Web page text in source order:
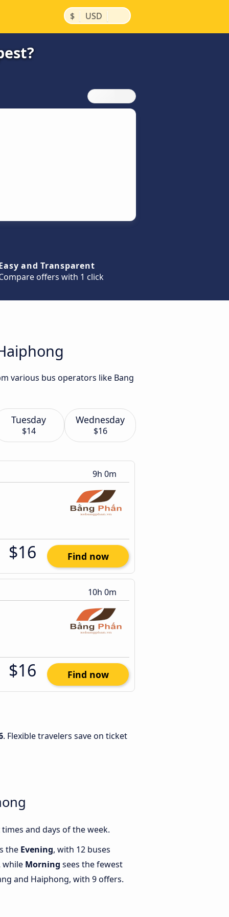
$ | USD |
and Transparent
offers with 1 click
various bus operators like Bang
Tuesday
$14
Wednesday
$16
9h 0m
$16 Find now
10h 0m
$16 Find now
. Flexible travelers save on ticket
and days of the week.
the Evening, with 12 buses
while Morning sees the fewest
and Haiphong, with 9 offers.